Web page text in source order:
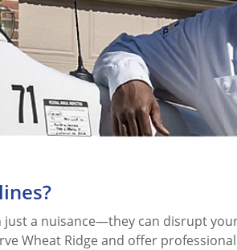
a nuisance—they can disrupt
Wheat Ridge and offer